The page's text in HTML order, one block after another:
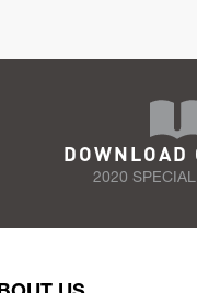
DOWNLOAD
2020